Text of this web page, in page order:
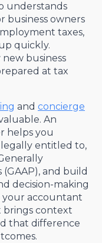
understands
business owners
taxes,
quickly.
business
at tax
and concierge
An
helps you
entitled to,
and build
decision-making
your accountant
brings context
that difference